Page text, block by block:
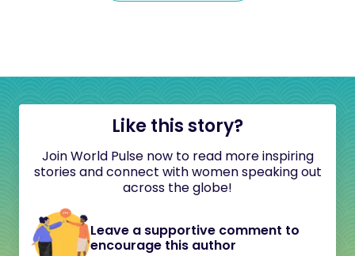
Like this story?
Join World Pulse now to read more inspiring
stories and connect with women speaking out
across the globe!
Leave a supportive comment to
encourage this author